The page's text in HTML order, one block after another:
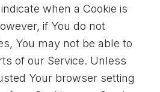
when a Cookie is
if You do not
You may not be able to
of our Service. Unless
Your browser setting